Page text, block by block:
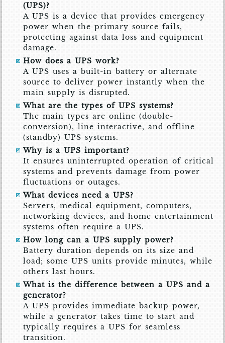
(UPS)?
A UPS is a device that provides emergency
power when the primary source fails,
protecting against data loss and equipment
damage.
How does a UPS work?
A UPS uses a built-in battery or alternate
source to deliver power instantly when the
main supply is disrupted.
What are the types of UPS systems?
The main types are online (double-
conversion), line-interactive, and offline
(standby) UPS systems.
Why is a UPS important?
It ensures uninterrupted operation of critical
systems and prevents damage from power
fluctuations or outages.
What devices need a UPS?
Servers, medical equipment, computers,
networking devices, and home entertainment
systems often require a UPS.
How long can a UPS supply power?
Battery duration depends on its size and
load; some UPS units provide minutes, while
others last hours.
What is the difference between a UPS and a
generator?
A UPS provides immediate backup power,
while a generator takes time to start and
typically requires a UPS for seamless
transition.